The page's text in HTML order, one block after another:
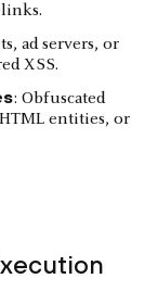
ad servers, or
XSS.
: Obfuscated
entities, or